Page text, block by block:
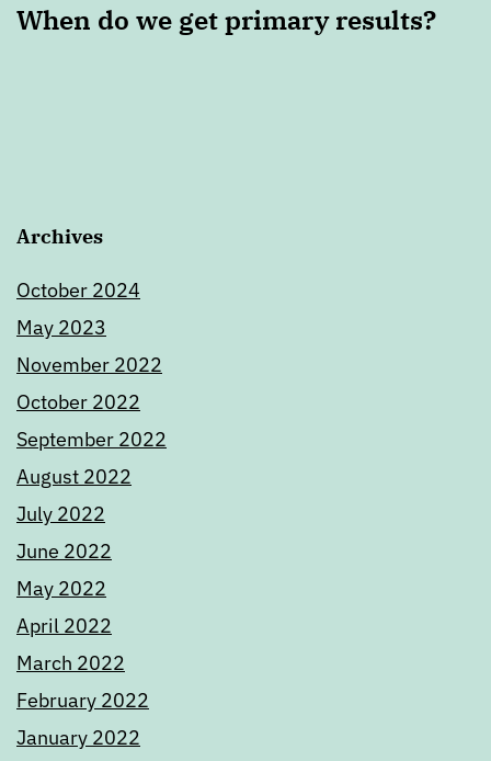
When do we get primary results?
Archives
October 2024
May 2023
November 2022
October 2022
September 2022
August 2022
July 2022
June 2022
May 2022
April 2022
March 2022
February 2022
January 2022